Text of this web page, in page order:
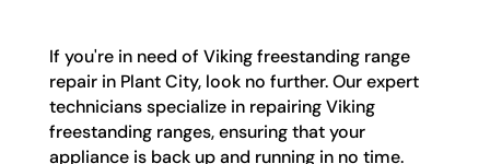
If you're in need of Viking freestanding range
repair in Plant City, look no further. Our expert
technicians specialize in repairing Viking
freestanding ranges, ensuring that your
appliance is back up and running in no time.